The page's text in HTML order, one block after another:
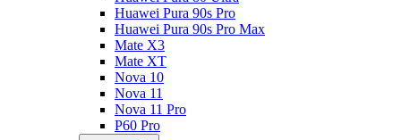
Huawei Pura 90s Pro
Huawei Pura 90s Pro Max
Mate X3
Mate XT
Nova 10
Nova 11
Nova 11 Pro
P60 Pro